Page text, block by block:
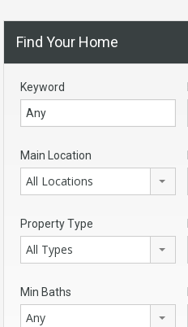
Find Your Home
Keyword
Main Location
All Locations
Property Type
All Types
Min Baths
Any